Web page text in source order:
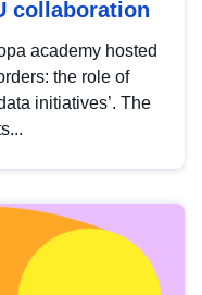
collaboration
academy hosted
the role of
initiatives’. The